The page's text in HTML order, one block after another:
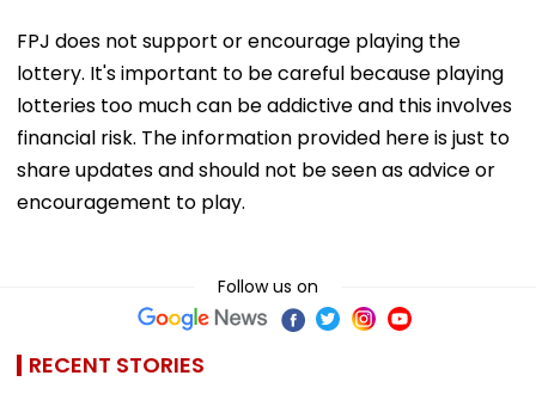
FPJ does not support or encourage playing the
lottery. It's important to be careful because playing
lotteries too much can be addictive and this involves
financial risk. The information provided here is just to
share updates and should not be seen as advice or
encouragement to play.
Follow us on
RECENT STORIES